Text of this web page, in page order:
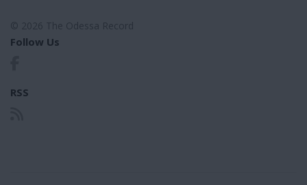
© 2026 The Odessa Record
Follow Us
RSS